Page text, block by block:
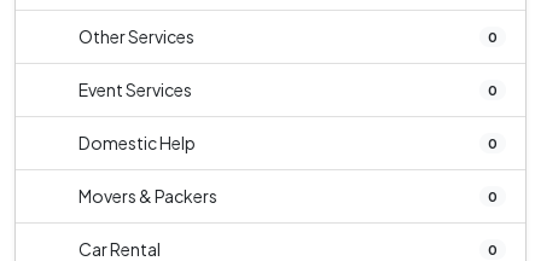
Other Services 0
Event Services 0
Domestic Help 0
Movers & Packers 0
Car Rental 0